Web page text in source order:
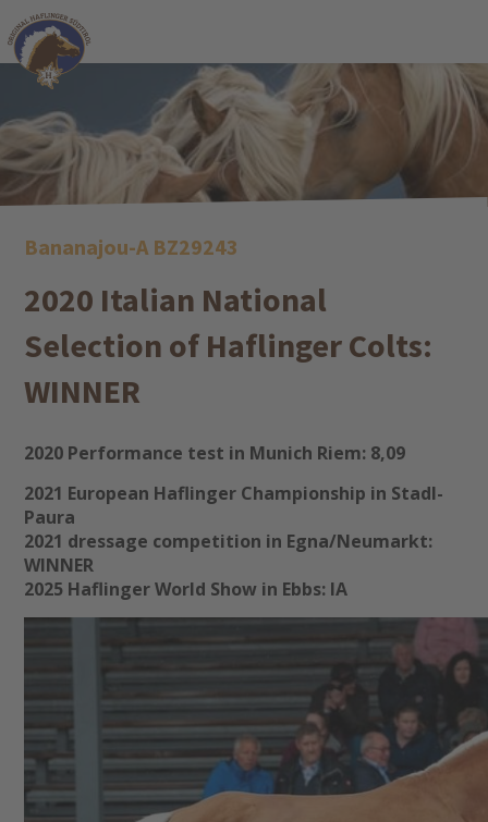
Bananajou-A BZ29243
2020 Italian National
Selection of Haflinger Colts:
WINNER
2020 Performance test in Munich Riem: 8,09
2021 European Haflinger Championship in Stadl-
Paura
2021 dressage competition in Egna/Neumarkt:
WINNER
2025 Haflinger World Show in Ebbs: IA